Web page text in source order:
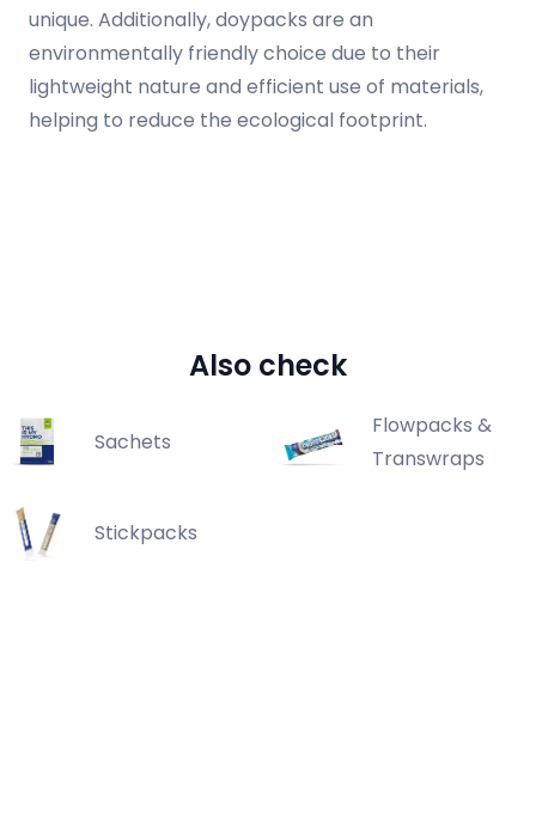
unique. Additionally, doypacks are an
environmentally friendly choice due to their
lightweight nature and efficient use of materials,
helping to reduce the ecological footprint.
Also check
Sachets
Flowpacks &
Transwraps
Stickpacks